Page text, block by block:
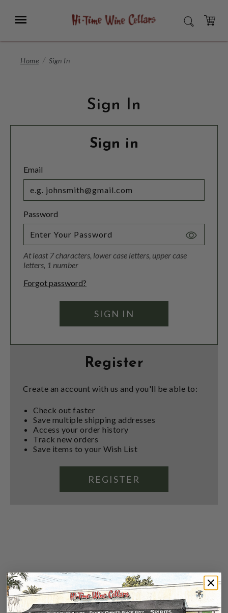
Main
Menu SEARCH
CART
Home Sign In
Sign In
Sign in
Email
Password
Toggle
At least 7 characters, lower case letters, upper case
letters, 1 number
Forgot password?
Register
Create an account with us and you'll be able to:
Check out faster
Save multiple shipping addresses
Access your order history
Track new orders
Save items to your Wish List
REGISTER